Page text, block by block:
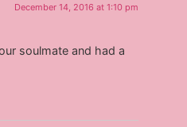
December 14, 2016 at 1:10 pm
soulmate and had a